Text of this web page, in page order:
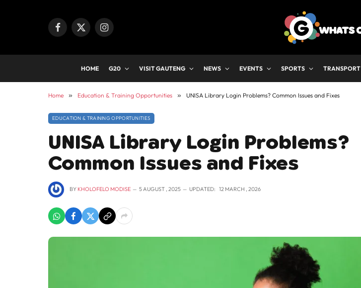
Facebook
X
Instagram
HOME G20 VISIT GAUTENG NEWS EVENTS SPORTS TRANSPORT
Home » Education & Training Opportunities » UNISA Library Login Problems? Common Issues and Fixes
EDUCATION & TRAINING OPPORTUNITIES
UNISA Library Login Problems?
Common Issues and Fixes
BY KHOLOFELO MODISE 5 AUGUST , 2025 UPDATED: 12 MARCH , 2026